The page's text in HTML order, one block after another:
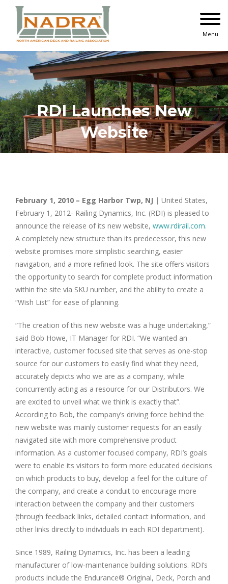
content
Menu
RDI Launches New
Website
February 1, 2010 – Egg Harbor Twp, NJ | United States,
February 1, 2012- Railing Dynamics, Inc. (RDI) is pleased to
announce the release of its new website, www.rdirail.com.
A completely new structure than its predecessor, this new
website promises more simplistic searching, easier
navigation, and a more refined look. The site offers visitors
the opportunity to search for complete product information
within the site via SKU number, and the ability to create a
“Wish List” for ease of planning.
“The creation of this new website was a huge undertaking,”
said Bob Howe, IT Manager for RDI. “We wanted an
interactive, customer focused site that serves as one-stop
source for our customers to easily find what they need,
accurately depicts who we are as a company, while
concurrently acting as a resource for our Distributors. We
are excited to unveil what we think is exactly that”.
According to Bob, the company’s driving force behind the
new website was mainly customer requests for an easily
navigated site with more comprehensive product
information. As a customer focused company, RDI’s goals
were to enable its visitors to form more educated decisions
on which products to buy, develop a feel for the culture of
the company, and create a conduit to encourage more
interaction between the company and their customers
(through feedback links, detailed contact information, and
other links directly to individuals in each RDI department).
Since 1989, Railing Dynamics, Inc. has been a leading
manufacturer of low-maintenance building solutions. RDI’s
products include the Endurance® Original, Deck, Porch and